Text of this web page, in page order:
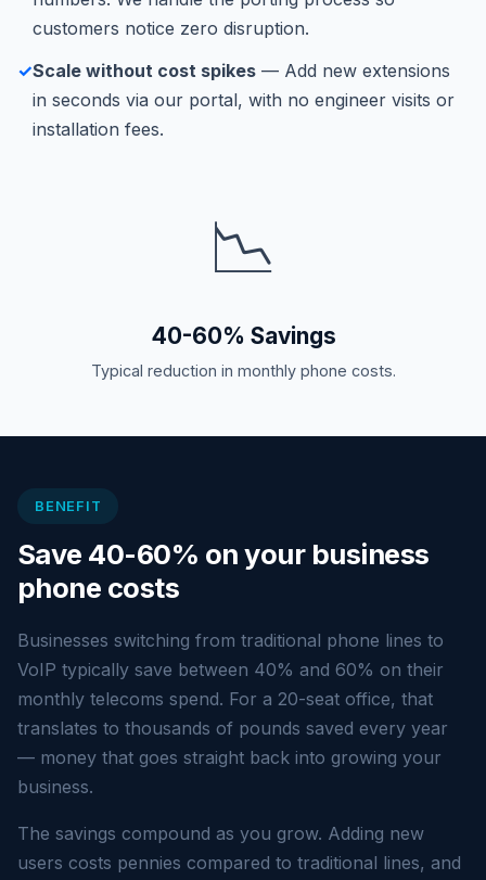
customers notice zero disruption.
✓Scale without cost spikes — Add new extensions
in seconds via our portal, with no engineer visits or
installation fees.
📉
40-60% Savings
Typical reduction in monthly phone costs.
BENEFIT
Save 40-60% on your business
phone costs
Businesses switching from traditional phone lines to
VoIP typically save between 40% and 60% on their
monthly telecoms spend. For a 20-seat office, that
translates to thousands of pounds saved every year
— money that goes straight back into growing your
business.
The savings compound as you grow. Adding new
users costs pennies compared to traditional lines, and